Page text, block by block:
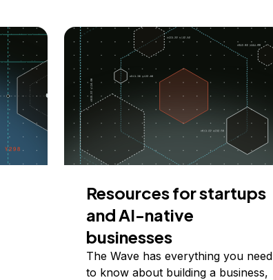
Resources for startups
and AI-native
businesses
The Wave has everything you need
to know about building a business,